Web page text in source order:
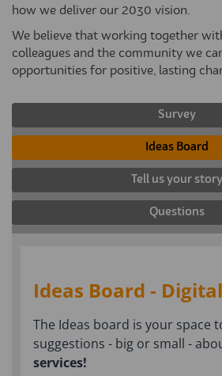
how we deliver our 2030 vision.
We believe that working together
colleagues and the community we
opportunities for positive, lasting
Survey
Ideas Board
Tell us your story
Questions